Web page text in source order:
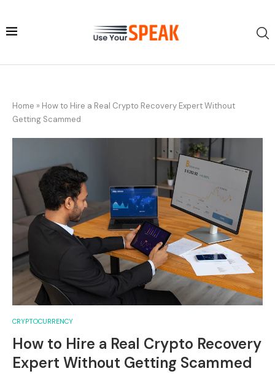
Home » How to Hire a Real Crypto Recovery Expert Without
Getting Scammed
CRYPTOCURRENCY
How to Hire a Real Crypto Recovery
Expert Without Getting Scammed